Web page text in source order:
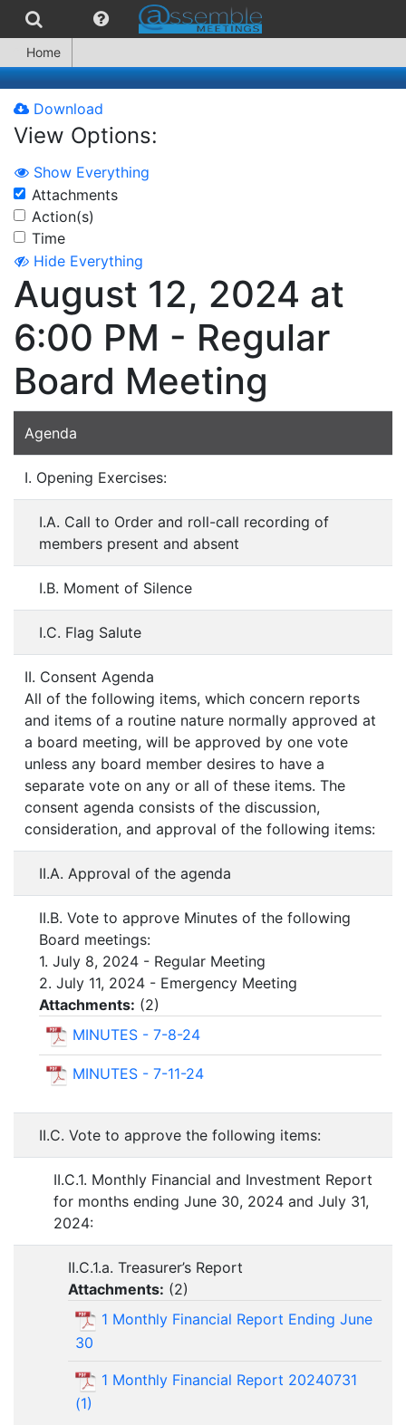
Home
Download
View Options:
Show Everything
Attachments
Action(s)
Time
Hide Everything
August 12, 2024 at
6:00 PM - Regular
Board Meeting
Agenda
I. Opening Exercises:
I.A. Call to Order and roll-call recording of
members present and absent
I.B. Moment of Silence
I.C. Flag Salute
II. Consent Agenda
All of the following items, which concern reports
and items of a routine nature normally approved at
a board meeting, will be approved by one vote
unless any board member desires to have a
separate vote on any or all of these items. The
consent agenda consists of the discussion,
consideration, and approval of the following items:
II.A. Approval of the agenda
II.B. Vote to approve Minutes of the following
Board meetings:
1. July 8, 2024 - Regular Meeting
2. July 11, 2024 - Emergency Meeting
Attachments: (2)
MINUTES - 7-8-24
MINUTES - 7-11-24
II.C. Vote to approve the following items:
II.C.1. Monthly Financial and Investment Report
for months ending June 30, 2024 and July 31,
2024:
II.C.1.a. Treasurer’s Report
Attachments: (2)
1 Monthly Financial Report Ending June
30
1 Monthly Financial Report 20240731
(1)